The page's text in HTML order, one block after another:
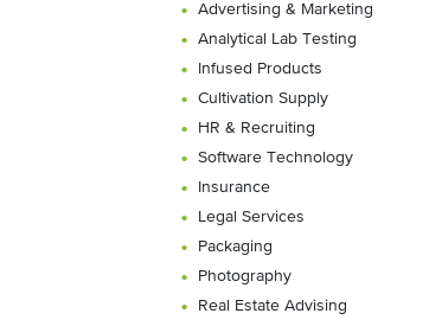
Advertising & Marketing
Analytical Lab Testing
Infused Products
Cultivation Supply
HR & Recruiting
Software Technology
Insurance
Legal Services
Packaging
Photography
Real Estate Advising